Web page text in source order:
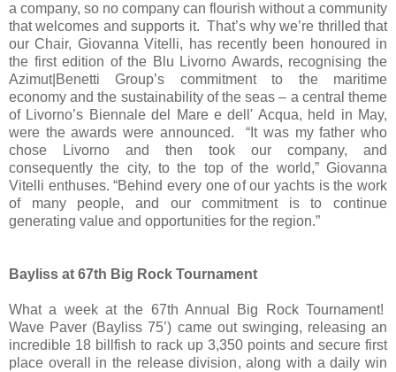
a company, so no company can flourish without a community
that welcomes and supports it.​ That’s why we’re thrilled that
our Chair, Giovanna Vitelli, has recently been honoured in
the first edition of the Blu Livorno Awards, recognising the
Azimut|Benetti Group’s commitment to the maritime
economy and the sustainability of the seas – a central theme
of Livorno’s Biennale del Mare e dell' Acqua, held in May,
were the awards were announced.​ “It was my father who
chose Livorno and then took our company, and
consequently the city, to the top of the world,” Giovanna
Vitelli enthuses. “Behind every one of our yachts is the work
of many people, and our commitment is to continue
generating value and opportunities for the region.”
Bayliss at 67th Big Rock Tournament
What a week at the 67th Annual Big Rock Tournament!
Wave Paver (Bayliss 75’) came out swinging, releasing an
incredible 18 billfish to rack up 3,350 points and secure first
place overall in the release division, along with a daily win